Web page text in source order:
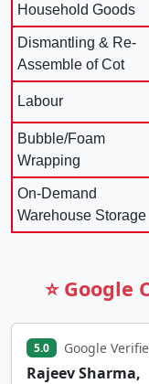
Household Goods
Dismantling & Re-
Assemble of Cot
Labour
Bubble/Foam
Wrapping
On-Demand
Warehouse Storage
⭐ Google
5.0 Google
Rajeev Sharma,